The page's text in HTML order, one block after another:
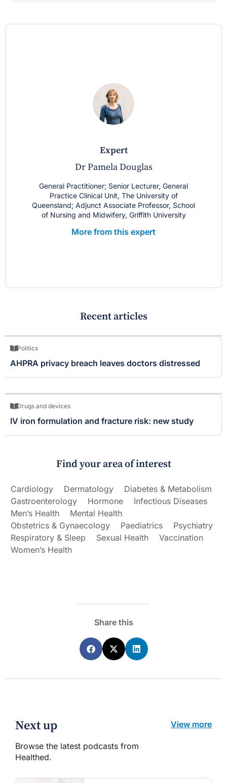
expert
Dr Pamela Douglas
General Practitioner; Senior Lecturer, General
Practice Clinical Unit, The University of
Queensland; Adjunct Associate Professor, School
of Nursing and Midwifery, Griffith University
More from this expert
Recent articles
Politics
AHPRA privacy breach leaves doctors distressed
Drugs and devices
IV iron formulation and fracture risk: new study
Find your area of interest
Cardiology Dermatology
Diabetes & Metabolism
Gastroenterology
Hormone
Infectious Diseases
Men’s Health
Mental Health
Obstetrics & Gynaecology
Paediatrics
Psychiatry
Respiratory & Sleep
Sexual Health
Vaccination
Women’s Health
Share this
Next up
Browse the latest podcasts from
Healthed.
View more